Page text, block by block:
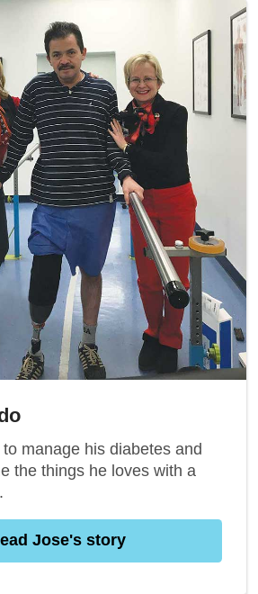
manage his diabetes and
the things he loves with a
Jose's story